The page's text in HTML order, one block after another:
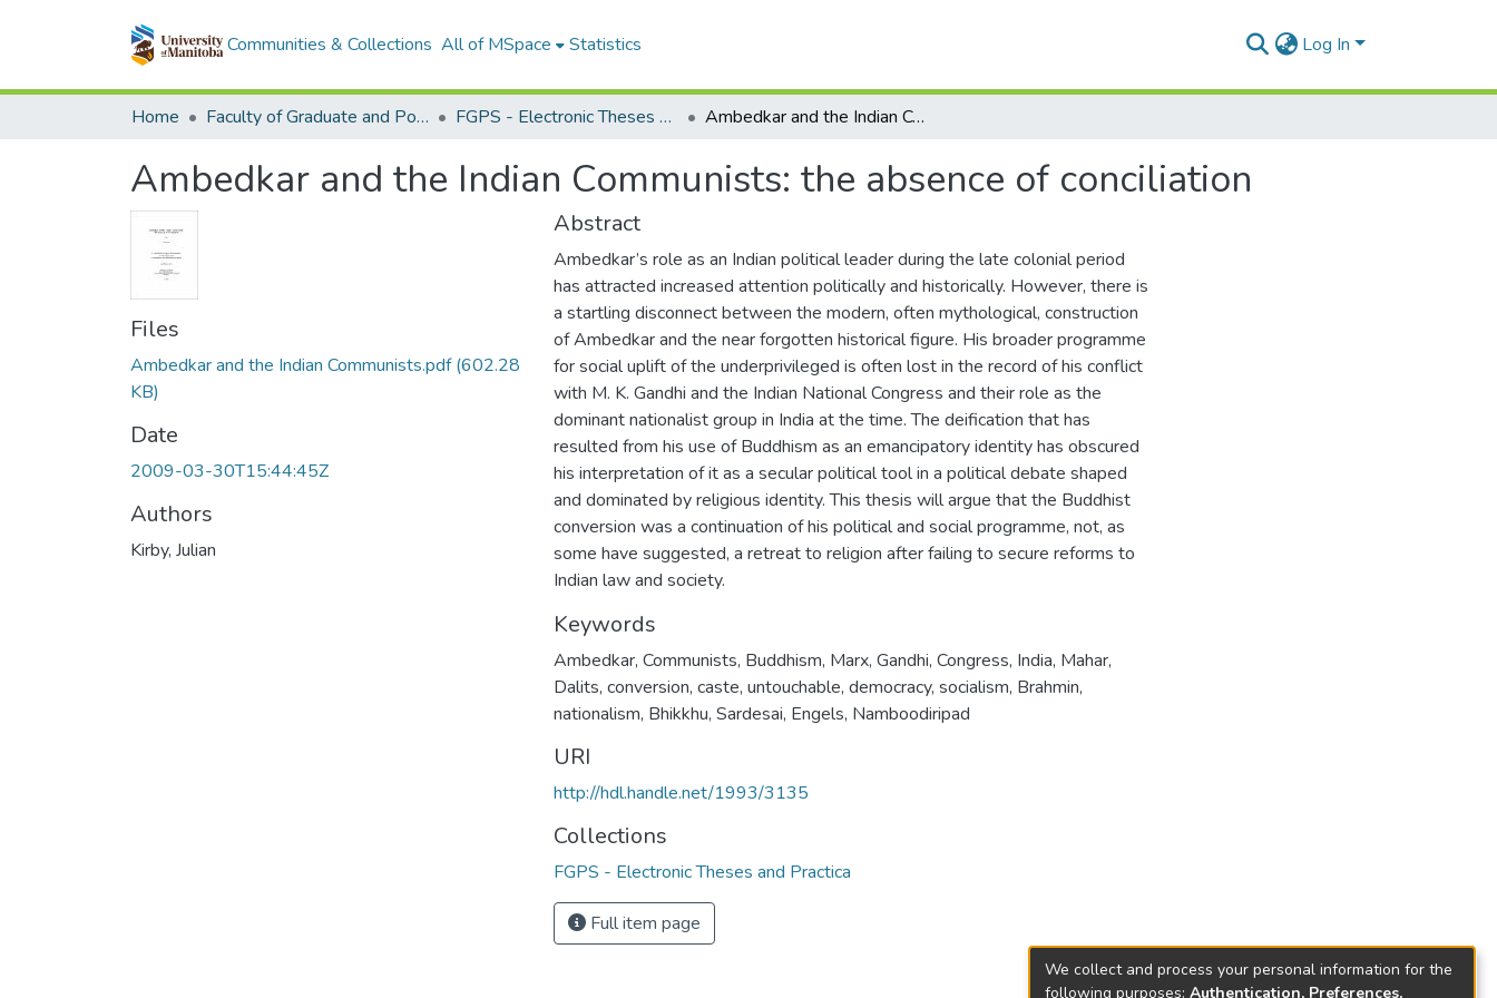
Communities & Collections All of MSpace Statistics Log In
Home Faculty of Graduate and Postdoctoral Studies (Electronic Theses and Practica) FGPS - Electronic Theses and Practica Ambedkar and the Indian Communists: the absence of conciliation
Ambedkar and the Indian Communists: the absence of conciliation
Files
Ambedkar and the Indian Communists.pdf(602.28
KB)
Date
2009-03-30T15:44:45Z
Authors
Kirby, Julian
Abstract
Ambedkar’s role as an Indian political leader during the late colonial period
has attracted increased attention politically and historically. However, there is
a startling disconnect between the modern, often mythological, construction
of Ambedkar and the near forgotten historical figure. His broader programme
for social uplift of the underprivileged is often lost in the record of his conflict
with M. K. Gandhi and the Indian National Congress and their role as the
dominant nationalist group in India at the time. The deification that has
resulted from his use of Buddhism as an emancipatory identity has obscured
his interpretation of it as a secular political tool in a political debate shaped
and dominated by religious identity. This thesis will argue that the Buddhist
conversion was a continuation of his political and social programme, not, as
some have suggested, a retreat to religion after failing to secure reforms to
Indian law and society.
Keywords
Ambedkar, Communists, Buddhism, Marx, Gandhi, Congress, India, Mahar,
Dalits, conversion, caste, untouchable, democracy, socialism, Brahmin,
nationalism, Bhikkhu, Sardesai, Engels, Namboodiripad
URI
http://hdl.handle.net/1993/3135
Collections
FGPS - Electronic Theses and Practica
Full item page
We collect and process your personal information for the
following purposes: Authentication, Preferences,